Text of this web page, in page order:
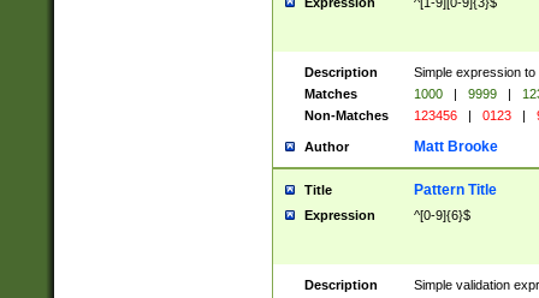
Description
Simple expression
Matches
1000 | 9999 |
Non-Matches
123456 | 0123 |
Author Matt Brooke
Title Pattern Title
Expression ^[0-9]{6}$
Description
Simple validation